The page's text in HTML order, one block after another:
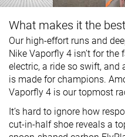
What makes it the
Our high-effort runs and
Nike Vaporfly 4 isn’t for
electric, a ride so swift, and
is made for champions.
Vaporfly 4 is our topmost
It’s hard to ignore how
cut-in-half shoe reveals a